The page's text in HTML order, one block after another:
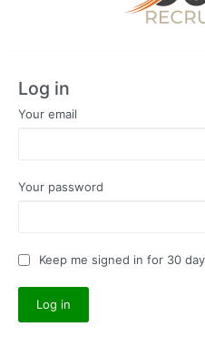
Log in
Your email
Your password
Keep me signed in for 30